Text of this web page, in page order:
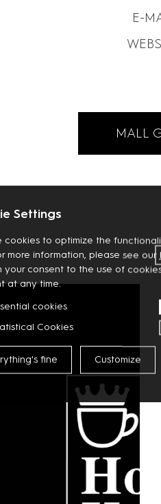
Settings
cookies to optimize the
more information, please see our
your consent to the use of
at any time.
cookies
Cookies
fine Customize
E-
MALL